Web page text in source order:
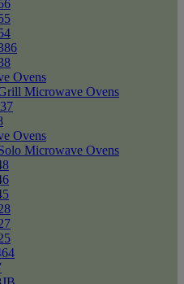
Ovens
Microwave Ovens
Ovens
Microwave Ovens